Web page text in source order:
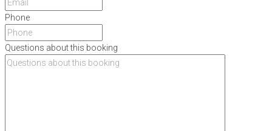
Phone
Questions about this booking